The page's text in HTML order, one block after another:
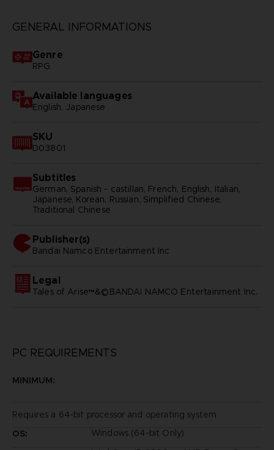
GENERAL INFORMATIONS
Genre
RPG
Available languages
English, Japanese
SKU
D03801
Subtitles
German, Spanish - castillan, French, English, Italian,
Japanese, Korean, Russian, Simplified Chinese,
Traditional Chinese
Publisher(s)
bandai namco entertainment inc
Legal
Tales of Arise™&©BANDAI NAMCO Entertainment Inc.
PC REQUIREMENTS
MINIMUM:
Requires a 64-bit processor and operating system
OS:
Windows (64-bit Only)